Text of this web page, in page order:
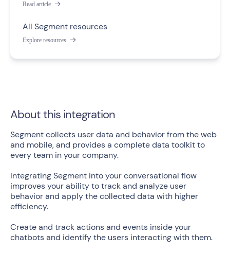
Read article 
All Segment resources
Explore resources 
About this integration
Segment collects user data and behavior from the web
and mobile, and provides a complete data toolkit to
every team in your company.
Integrating Segment into your conversational flow
improves your ability to track and analyze user
behavior and apply the collected data with higher
efficiency.
Create and track actions and events inside your
chatbots and identify the users interacting with them.